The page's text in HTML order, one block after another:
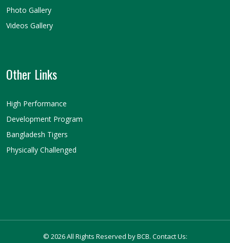
Photo Gallery
Videos Gallery
Other Links
High Performance
Development Program
Bangladesh Tigers
Physically Challenged
© 2026 All Rights Reserved by BCB. Contact Us: